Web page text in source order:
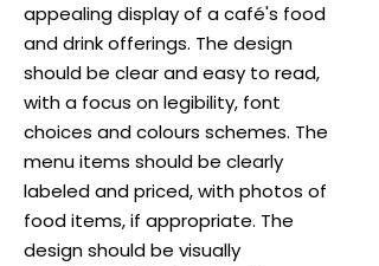
appealing display of a café's food
and drink offerings. The design
should be clear and easy to read,
with a focus on legibility, font
choices and colours schemes. The
menu items should be clearly
labeled and priced, with photos of
food items, if appropriate. The
design should be visually